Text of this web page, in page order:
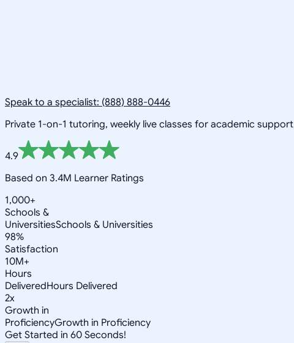
Speak to a specialist: (888) 888-0446
Private 1-on-1 tutoring, weekly live classes for academic
4.9
Based on 3.4M Learner Ratings
1,000+
Schools &
UniversitiesSchools & Universities
98%
Satisfaction
10M+
Hours
DeliveredHours Delivered
2x
Growth in
ProficiencyGrowth in Proficiency
Get Started in 60 Seconds!